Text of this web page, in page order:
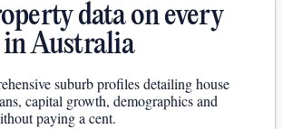
data on every
Australia
suburb profiles detailing house
capital growth, demographics and
paying a cent.